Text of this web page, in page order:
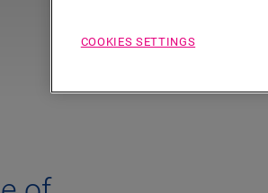
COOKIES SETTINGS